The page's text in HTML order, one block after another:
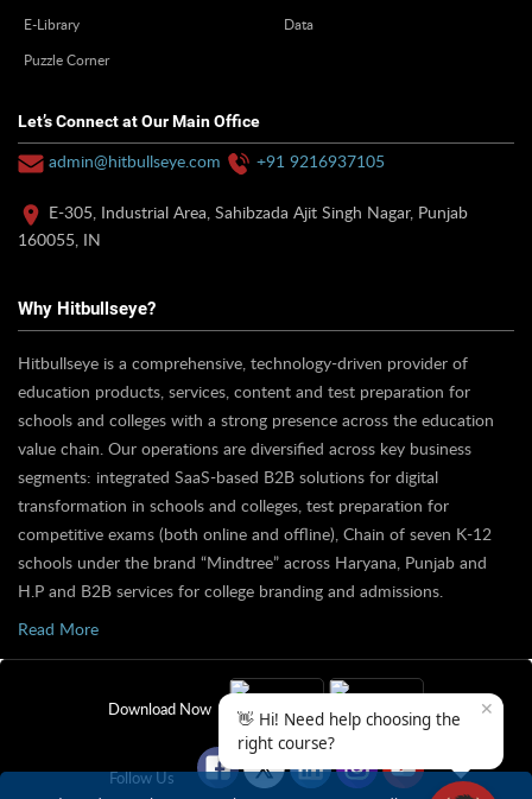
E-Library
Puzzle Corner
Data
Let’s Connect at Our Main Office
admin@hitbullseye.com +91 9216937105
E-305, Industrial Area, Sahibzada Ajit Singh Nagar, Punjab
160055, IN
Why Hitbullseye?
Hitbullseye is a comprehensive, technology-driven provider of
education products, services, content and test preparation for
schools and colleges with a strong presence across the education
value chain. Our operations are diversified across key business
segments: integrated SaaS-based B2B solutions for digital
transformation in schools and colleges, test preparation for
competitive exams (both online and offline), Chain of seven K-12
schools under the brand “Mindtree” across Haryana, Punjab and
H.P and B2B services for college branding and admissions.
Read More
Download Now
Follow Us
✕
👋 Hi! Need help choosing the
right course?